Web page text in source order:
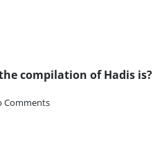
compilation of Hadis is?
Comments